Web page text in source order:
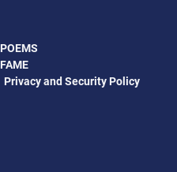
POEMS
FAME
Privacy and Security Policy